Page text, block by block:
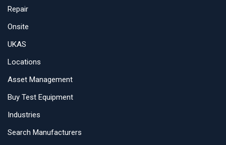
Repair
Onsite
UKAS
Locations
Asset Management
Buy Test Equipment
Industries
Search Manufacturers